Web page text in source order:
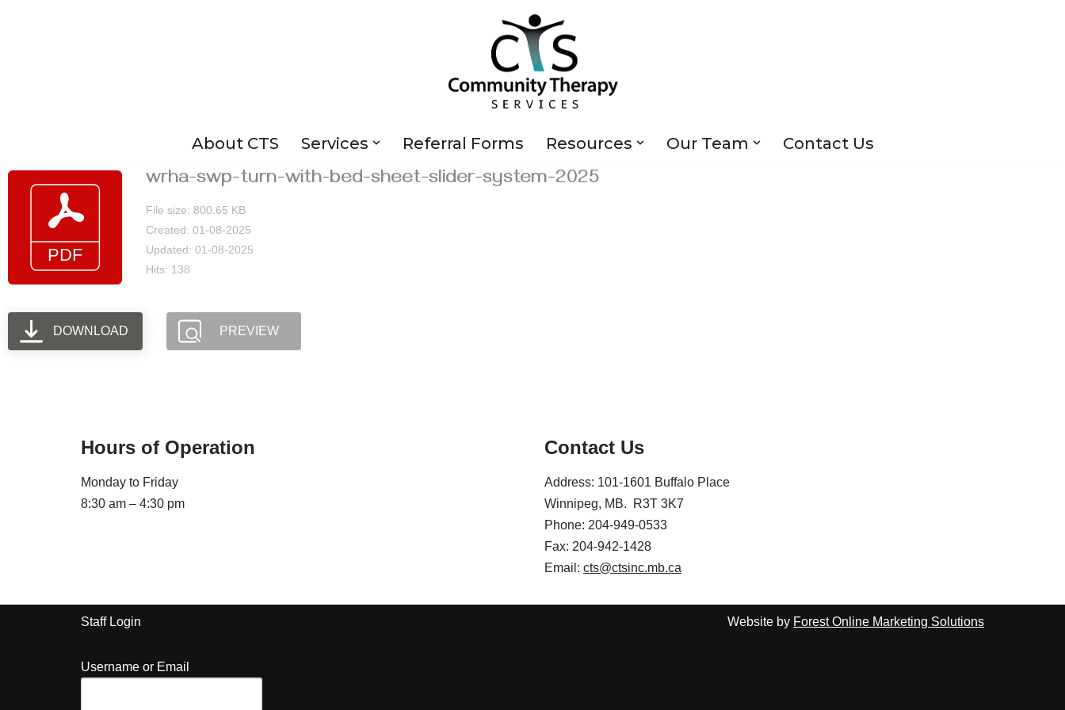
About CTS Services Referral Forms Resources Our Team Contact Us
wrha-swp-turn-with-bed-sheet-slider-system-2025
File size: 800.65 KB
Created: 01-08-2025
Updated: 01-08-2025
Hits: 138
DOWNLOAD PREVIEW
Hours of Operation
Monday to Friday
8:30 am – 4:30 pm
Contact Us
Address: 101-1601 Buffalo Place
Winnipeg, MB. R3T 3K7
Phone: 204-949-0533
Fax: 204-942-1428
Email: cts@ctsinc.mb.ca
Staff Login
Username or Email
Website by Forest Online Marketing Solutions